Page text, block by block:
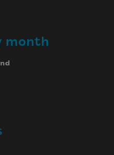
month